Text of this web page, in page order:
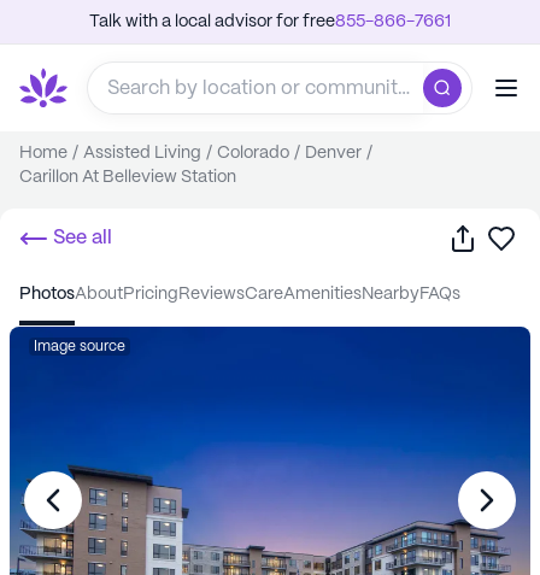
Talk with a local advisor for free855-866-7661
Home / Assisted Living / Colorado / Denver /
Carillon At Belleview Station
See all Share
photos about pricing reviews care amenities nearby FAQs
Image source